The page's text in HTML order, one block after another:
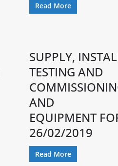
Read More
SUPPLY,
TESTING AND
AND
EQUIPMENT
26/02/2019
Read More